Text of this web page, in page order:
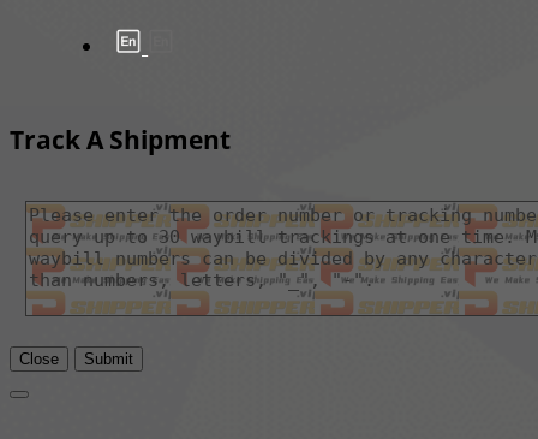
Track A Shipment
Close Submit